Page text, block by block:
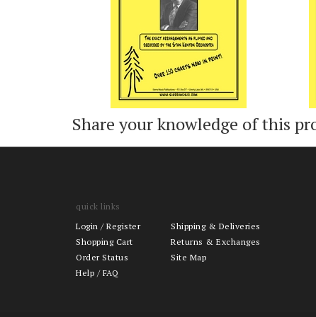
Share your knowledge of this
quick links
Login
/ Register
Shopping Cart
Shipping & Deliveries